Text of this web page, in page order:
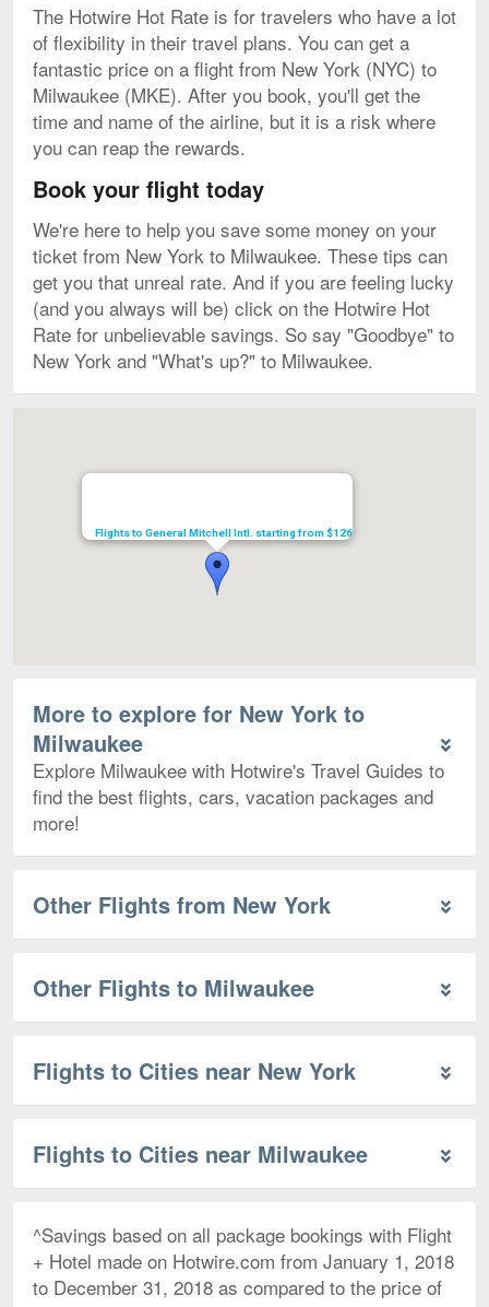
The Hotwire Hot Rate is for travelers who have a lot
of flexibility in their travel plans. You can get a
fantastic price on a flight from New York (NYC) to
Milwaukee (MKE). After you book, you'll get the
time and name of the airline, but it is a risk where
you can reap the rewards.
Book your flight today
We're here to help you save some money on your
ticket from New York to Milwaukee. These tips can
get you that unreal rate. And if you are feeling lucky
(and you always will be) click on the Hotwire Hot
Rate for unbelievable savings. So say "Goodbye" to
New York and "What's up?" to Milwaukee.
Flights to General Mitchell Intl. starting from $126
More to explore for New York to
Milwaukee
Explore Milwaukee with Hotwire's Travel Guides to
find the best flights, cars, vacation packages and
more!
Other Flights from New York
Other Flights to Milwaukee
Flights to Cities near New York
Flights to Cities near Milwaukee
^Savings based on all package bookings with Flight
+ Hotel made on Hotwire.com from January 1, 2018
to December 31, 2018 as compared to the price of